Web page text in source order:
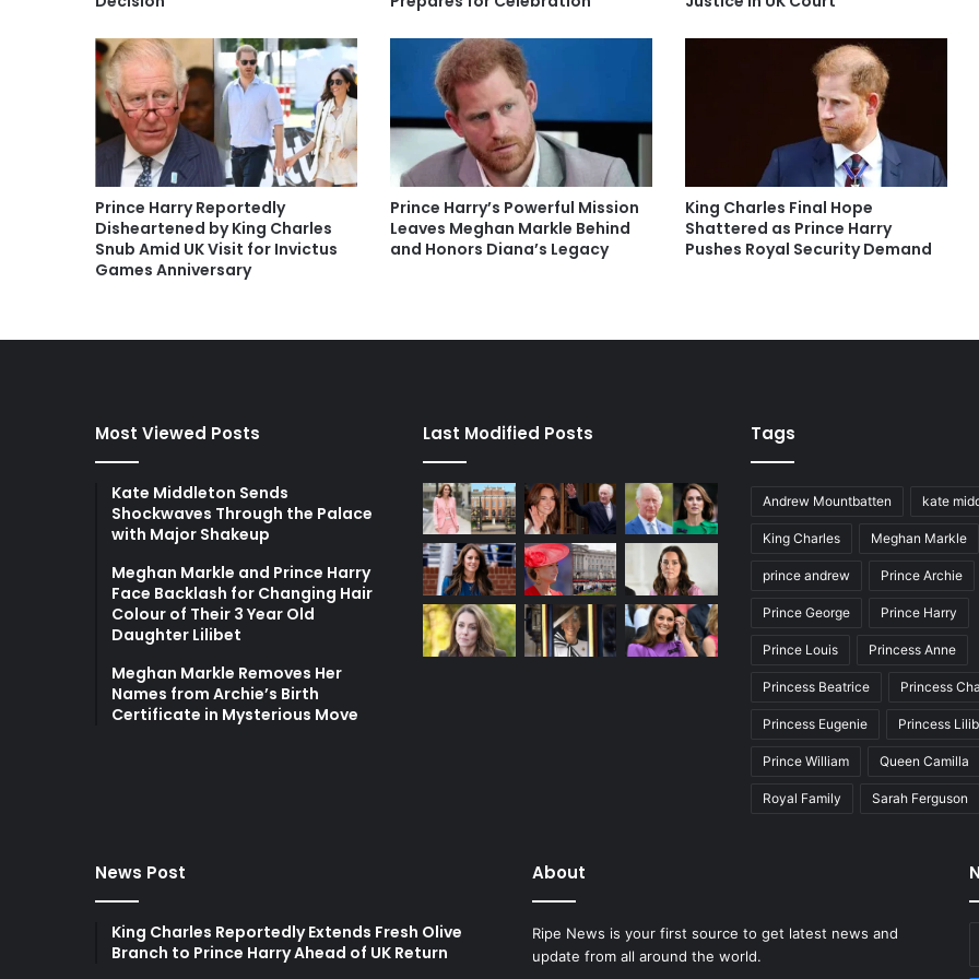
Prince Harry Reportedly
Disheartened by King Charles
Snub Amid UK Visit for Invictus
Games Anniversary
Prince Harry’s Powerful Mission
Leaves Meghan Markle Behind
and Honors Diana’s Legacy
King Charles Final Hope
Shattered as Prince Harry
Pushes Royal Security Demand
Most Viewed Posts
Kate Middleton Sends
Shockwaves Through the Palace
with Major Shakeup
Meghan Markle and Prince Harry
Face Backlash for Changing Hair
Colour of Their 3 Year Old
Daughter Lilibet
Meghan Markle Removes Her
Names from Archie’s Birth
Certificate in Mysterious Move
Last Modified Posts Tags
Andrew Mountbatten kate
King Charles Meghan Markle
prince andrew Prince Archie
Prince George Prince Harry
Prince Louis Princess Anne
Princess Beatrice Princess
Princess Eugenie Princess
Prince William Queen Camilla
Royal Family Sarah Ferguson
News Post
King Charles Reportedly Extends Fresh Olive
Branch to Prince Harry Ahead of UK Return
About
Ripe News is your first source to get latest news and
update from all around the world.